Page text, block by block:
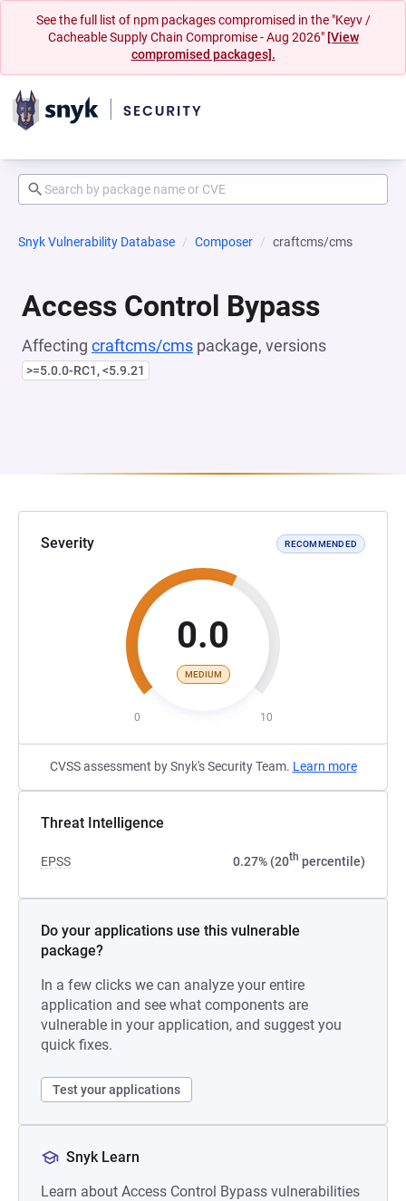
See the full list of npm packages compromised in the "Keyv /
Cacheable Supply Chain Compromise - Aug 2026" [View
compromised packages].
Snyk Vulnerability Database Composer craftcms/cms
Access Control Bypass
Affecting craftcms/cms package, versions
>=5.0.0-RC1, <5.9.21
Severity RECOMMENDED
0.0
MEDIUM
0 10
CVSS assessment by Snyk's Security Team. Learn more
Threat Intelligence
EPSS 0.27% (20th percentile)
Do your applications use this vulnerable
package?
In a few clicks we can analyze your entire
application and see what components are
vulnerable in your application, and suggest you
quick fixes.
Test your applications
Snyk Learn
Learn about Access Control Bypass vulnerabilities